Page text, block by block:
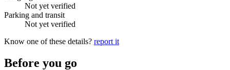
Not yet verified
Parking and transit
Not yet verified
Know one of these details? report it
Before you go